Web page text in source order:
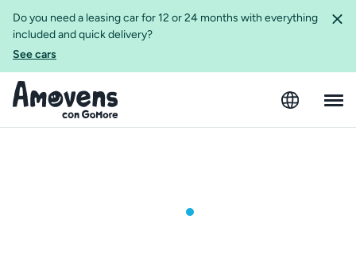
Do you need a leasing car for 12 or 24 months with everything
included and quick delivery?
See cars